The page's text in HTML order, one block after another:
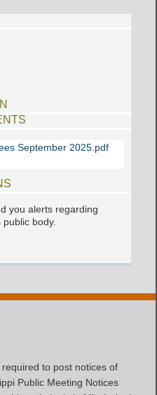
September 2025.pdf
you alerts regarding
body.
to post notices of
Public Meeting Notices